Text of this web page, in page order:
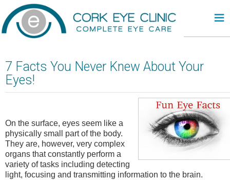
≡
7 Facts You Never Knew About Your
Eyes!
On the surface, eyes seem like a
physically small part of the body.
They are, however, very complex
organs that constantly perform a
variety of tasks including detecting
light, focusing and transmitting information to the brain.